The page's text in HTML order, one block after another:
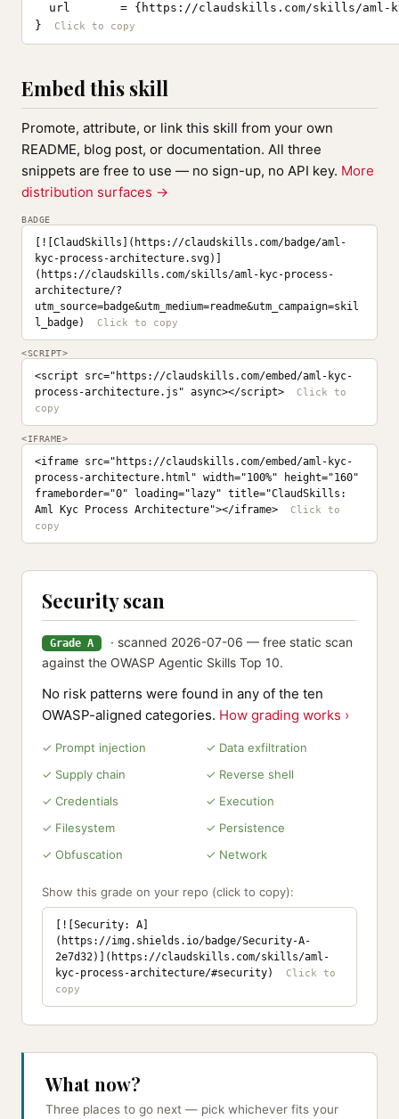
url       = {https://claudskills.com/skills/aml-
}
Embed this skill
Promote, attribute, or link this skill from your own
README, blog post, or documentation. All three
snippets are free to use — no sign-up, no API key. More
distribution surfaces →
BADGE
[![ClaudSkills](https://claudskills.com/badge/aml-
kyc-process-architecture.svg)]
(https://claudskills.com/skills/aml-kyc-process-
architecture/?
utm_source=badge&utm_medium=readme&utm_campaign=skil
l_badge)
<SCRIPT>
<script src="https://claudskills.com/embed/aml-kyc-
process-architecture.js" async></script>
<IFRAME>
<iframe src="https://claudskills.com/embed/aml-kyc-
process-architecture.html" width="100%" height="160"
frameborder="0" loading="lazy" title="ClaudSkills:
Aml Kyc Process Architecture"></iframe>
Security scan
Grade A
· scanned 2026-07-06 — free static scan
against the OWASP Agentic Skills Top 10.
No risk patterns were found in any of the ten
OWASP-aligned categories. How grading works ›
✓ Prompt injection
✓ Data exfiltration
✓ Supply chain
✓ Reverse shell
✓ Credentials
✓ Execution
✓ Filesystem
✓ Persistence
✓ Obfuscation
✓ Network
Show this grade on your repo (click to copy):
[![Security: A]
(https://img.shields.io/badge/Security-A-
2e7d32)](https://claudskills.com/skills/aml-
kyc-process-architecture/#security)
What now?
Three places to go next — pick whichever fits your